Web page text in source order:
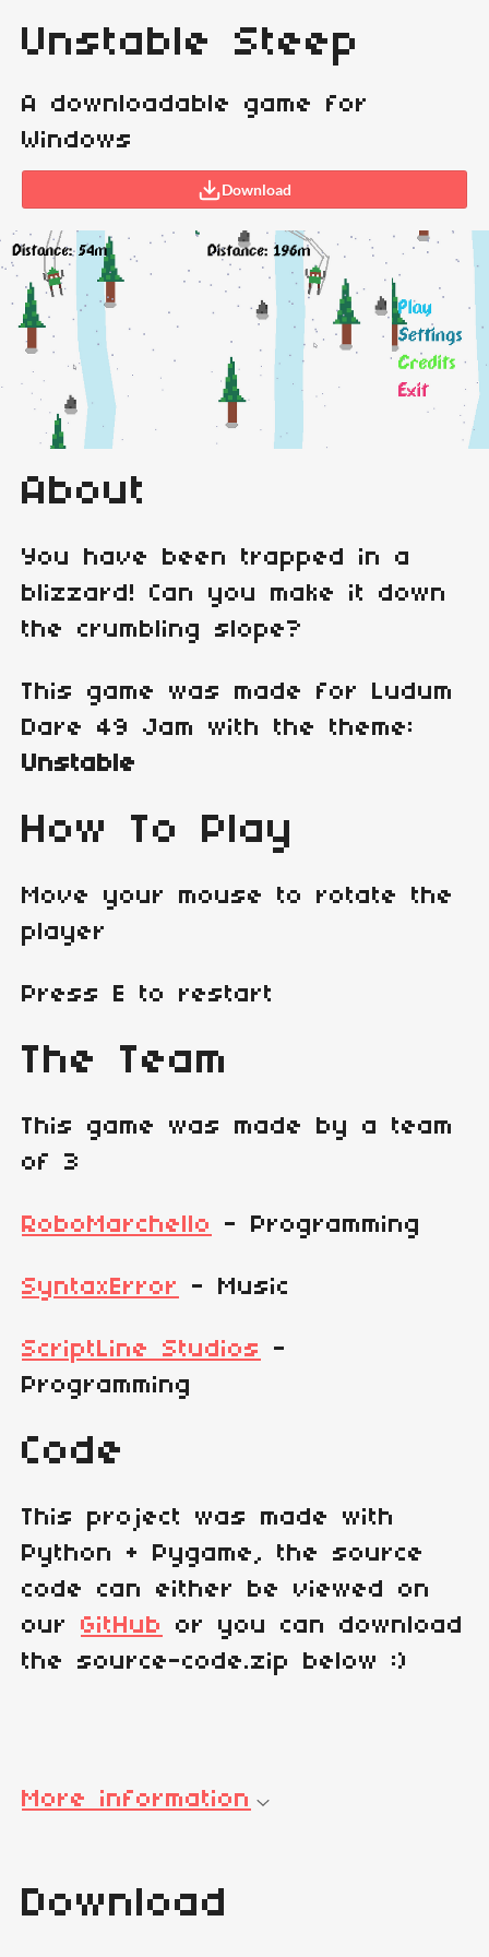
Unstable Steep
A downloadable game for
Windows
Download
About
You have been trapped in a
blizzard! Can you make it down
the crumbling slope?
This game was made for Ludum
Dare 49 Jam with the theme:
Unstable
How To Play
Move your mouse to rotate the
player
Press E to restart
The Team
This game was made by a team
of 3
RoboMarchello - Programming
SyntaxError - Music
ScriptLine Studios
-
Programming
Code
This project was made with
Python + Pygame, the source
code can either be viewed on
our GitHub
or you can download
the source-code.zip below :)
More information
Download